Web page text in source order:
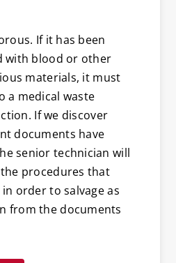
If it has been
with blood or other
materials, it must
a medical waste
If we discover
documents have
senior technician will
procedures that
order to salvage as
from the documents